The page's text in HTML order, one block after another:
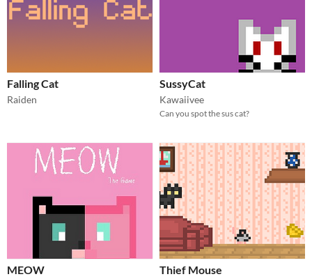
Falling Cat
Raiden
SussyCat
Kawaiivee
Can you spot the sus cat?
MEOW Thief Mouse